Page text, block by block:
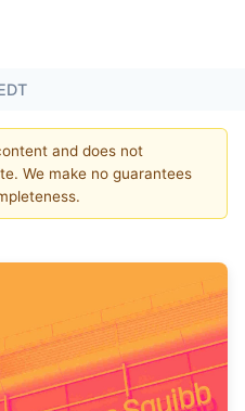
and does not
We make no guarantees